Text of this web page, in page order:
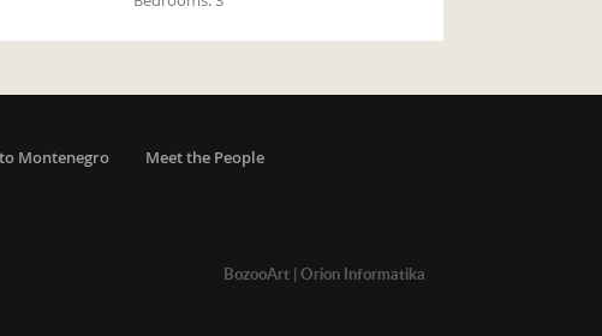
Montenegro
Meet the People
BozooArt| Orion Informatika